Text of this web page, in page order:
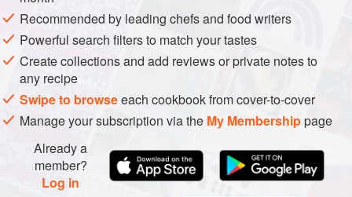
Recommended by leading chefs and food writers
Powerful search filters to match your tastes
Create collections and add reviews or private notes to
any recipe
Swipe to browseeach cookbook from cover-to-cover
Manage your subscription via the My Membershippage
Already a
member?
Log in